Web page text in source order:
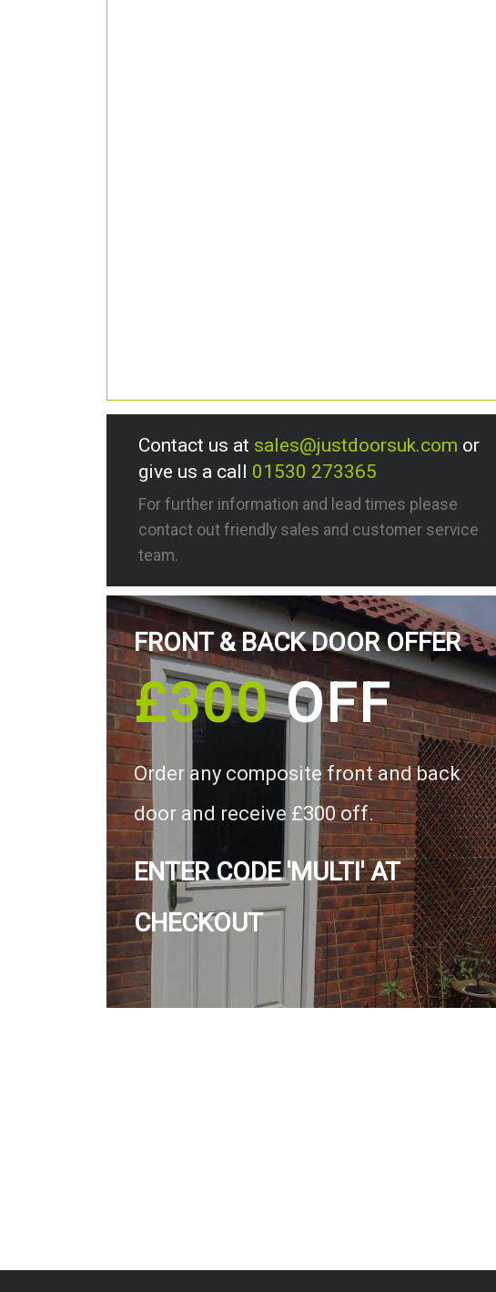
Contact us at sales@justdoorsuk.com or
give us a call 01530 273365
For further information and lead times please
contact out friendly sales and customer service
team.
FRONT & BACK DOOR OFFER
£300OFF
Order any composite front and back
door and receive £300 off.
ENTER CODE 'MULTI' AT
CHECKOUT